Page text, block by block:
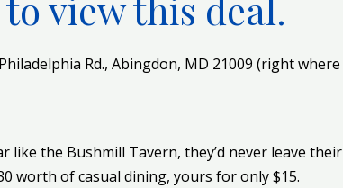
view this deal.
Rd., Abingdon, MD 21009 (right where
like the Bushmill Tavern, they’d never leave their
worth of casual dining, yours for only $15.